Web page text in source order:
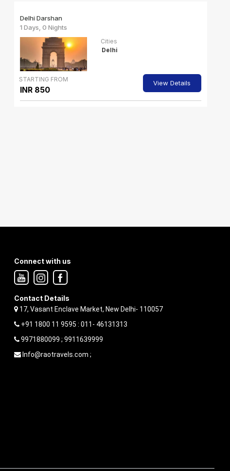
Delhi Darshan
1 Days, 0 Nights
Cities
Delhi
STARTING FROM
INR 850
View Details
Connect with us
Contact Details
17, Vasant Enclave Market, New Delhi- 110057
+91 1800 11 9595 : 011- 46131313
9971880099 ; 9911639999
Info@raotravels.com ;